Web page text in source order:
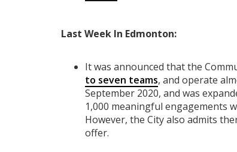
Last Week In Edmonton:
It was announced that the
to seven teams, and operate
September 2020, and was
1,000 meaningful engagements
However, the City also admits
offer.